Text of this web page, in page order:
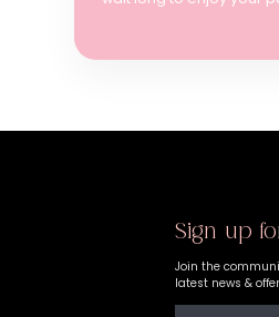
Sign up
Join the
latest news &